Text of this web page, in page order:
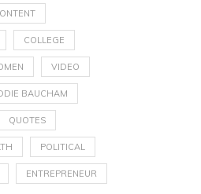
COLLEGE
VIDEO
BAUCHAM
QUOTES
POLITICAL
ENTREPRENEUR